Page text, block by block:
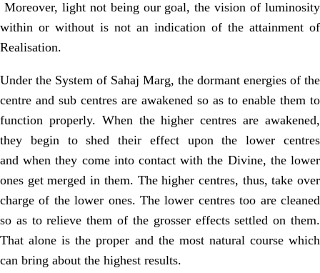
Moreover, light not being our goal, the vision of luminosity
within or without is not an indication of the attainment of
Realisation.
Under the System of Sahaj Marg, the dormant energies of the
centre and sub centres are awakened so as to enable them to
function properly. When the highercentres are awakened,
they begin to shed their effect upon the lower centres
andwhen they come into contact with the Divine, the lower
ones get merged in them. The higher centres, thus, take over
charge of the lower ones. The lower centres too are cleaned
so as to relieve them of the grosser effects settled on them.
That alone is the proper and the most natural course which
can bring about the highest results.